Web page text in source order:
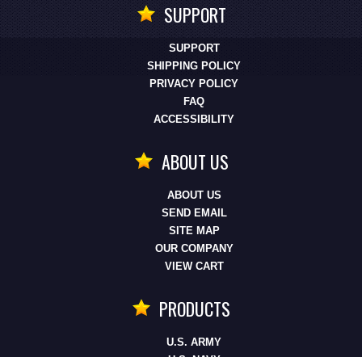
SUPPORT
SUPPORT
SHIPPING POLICY
PRIVACY POLICY
FAQ
ACCESSIBILITY
ABOUT US
ABOUT US
SEND EMAIL
SITE MAP
OUR COMPANY
VIEW CART
PRODUCTS
U.S. ARMY